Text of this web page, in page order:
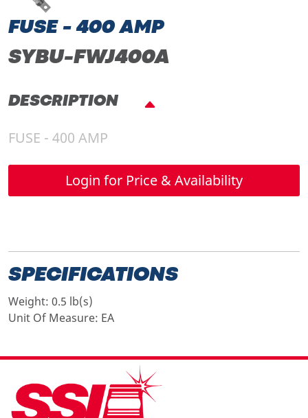
FUSE - 400 AMP
SYBU-FWJ400A
DESCRIPTION
FUSE - 400 AMP
Login for Price & Availability
SPECIFICATIONS
Weight: 0.5 lb(s)
Unit Of Measure: EA